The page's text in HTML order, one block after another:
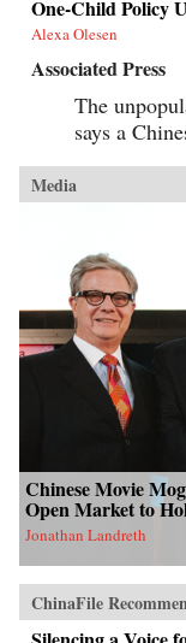
One-Child Policy
Alexa Olesen
Associated Press
The
says a
Media
Chinese Movie
Open Market to
Jonathan Landreth
ChinaFile